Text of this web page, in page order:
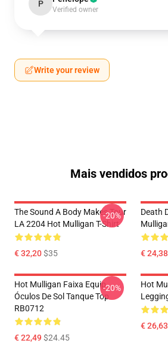
P
Verified owner
Write your review
Mais vendidos
The Sound A Body Makes Tour
LA 2204 Hot Mulligan T-Shirt
€ 32,20$35
-20%
Death
€
Hot Mulligan Faixa Equip
Óculos De Sol Tanque Top
RB0712
€ 22,49$24.45
-20%
Hot
€ 26,63